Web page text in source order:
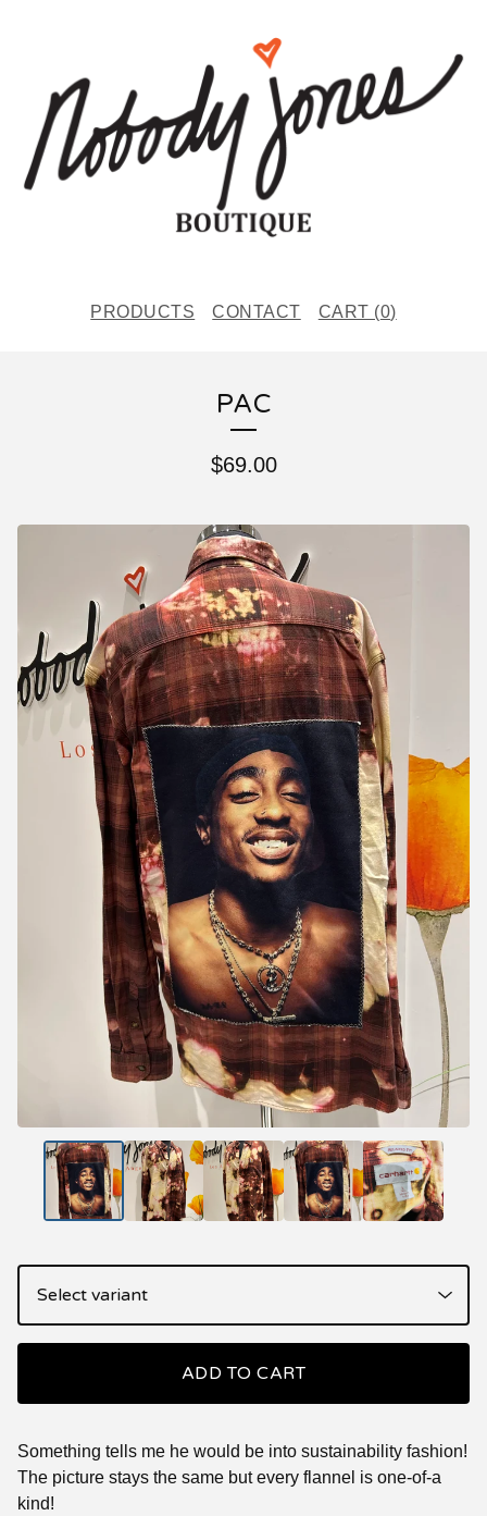
PRODUCTS CONTACT CART (0)
PAC
$69.00
ADD TO CART
Something tells me he would be into sustainability fashion!
The picture stays the same but every flannel is one-of-a
kind!